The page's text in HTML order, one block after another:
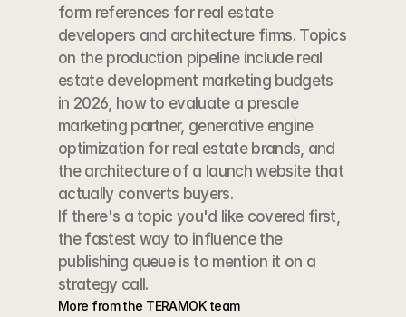
form references for real estate
developers and architecture firms. Topics
on the production pipeline include real
estate development marketing budgets
in 2026, how to evaluate a presale
marketing partner, generative engine
optimization for real estate brands, and
the architecture of a launch website that
actually converts buyers.
If there's a topic you'd like covered first,
the fastest way to influence the
publishing queue is to mention it on a
strategy call.
More from the TERAMOK team